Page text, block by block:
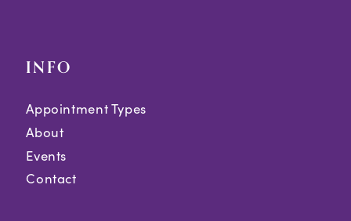
INFO
Appointment Types
About
Events
Contact